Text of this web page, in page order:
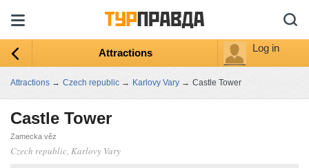
Attractions Log in
Attractions → Czech republic → Karlovy Vary → Castle Tower
Castle Tower
Zamecka věz
Czech republic, Karlovy Vary